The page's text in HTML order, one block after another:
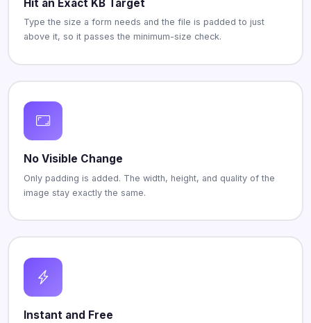
Hit an Exact KB Target
Type the size a form needs and the file is padded to just
above it, so it passes the minimum-size check.
No Visible Change
Only padding is added. The width, height, and quality of the
image stay exactly the same.
Instant and Free